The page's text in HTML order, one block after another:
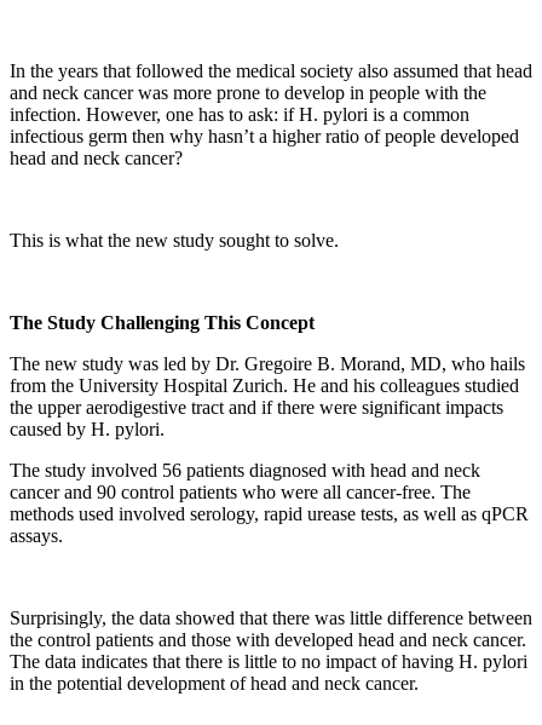
In the years that followed the medical society also assumed that head
and neck cancer was more prone to develop in people with the
infection. However, one has to ask: if H. pylori is a common
infectious germ then why hasn’t a higher ratio of people developed
head and neck cancer?
This is what the new study sought to solve.
The Study Challenging This Concept
The new study was led by Dr. Gregoire B. Morand, MD, who hails
from the University Hospital Zurich. He and his colleagues studied
the upper aerodigestive tract and if there were significant impacts
caused by H. pylori.
The study involved 56 patients diagnosed with head and neck
cancer and 90 control patients who were all cancer-free. The
methods used involved serology, rapid urease tests, as well as qPCR
assays.
Surprisingly, the data showed that there was little difference between
the control patients and those with developed head and neck cancer.
The data indicates that there is little to no impact of having H. pylori
in the potential development of head and neck cancer.